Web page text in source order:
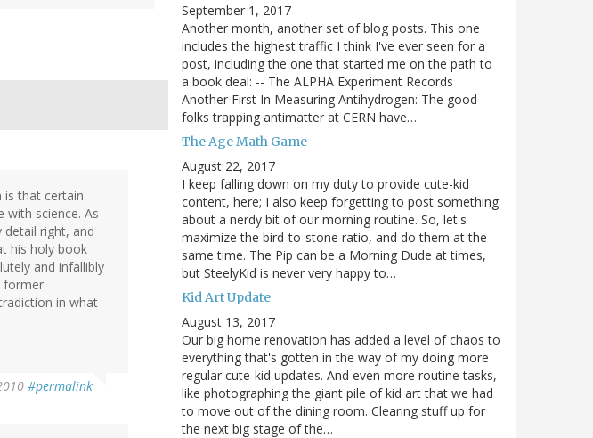
is that certain
science. As
right, and
his holy book
and infallibly
former
in what
#permalink
September 1, 2017
Another month, another set of blog posts. This one
includes the highest traffic I think I've ever seen for a
post, including the one that started me on the path to
a book deal: -- The ALPHA Experiment Records
Another First In Measuring Antihydrogen: The good
folks trapping antimatter at CERN have…
The Age Math Game
August 22, 2017
I keep falling down on my duty to provide cute-kid
content, here; I also keep forgetting to post something
about a nerdy bit of our morning routine. So, let's
maximize the bird-to-stone ratio, and do them at the
same time. The Pip can be a Morning Dude at times,
but SteelyKid is never very happy to…
Kid Art Update
August 13, 2017
Our big home renovation has added a level of chaos to
everything that's gotten in the way of my doing more
regular cute-kid updates. And even more routine tasks,
like photographing the giant pile of kid art that we had
to move out of the dining room. Clearing stuff up for
the next big stage of the…